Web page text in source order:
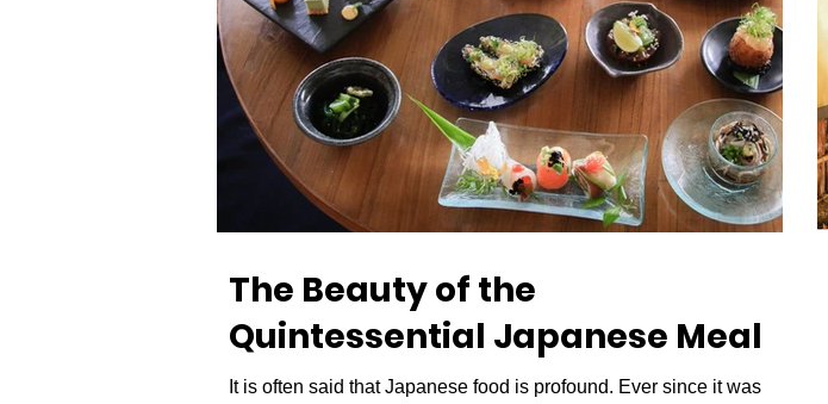
The Beauty of the
Quintessential Japanese Meal
It is often said that Japanese food is profound. Ever since it was